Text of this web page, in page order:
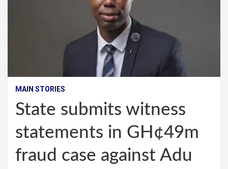
MAIN STORIES
State submits witness
statements in GH¢49m
fraud case against Adu